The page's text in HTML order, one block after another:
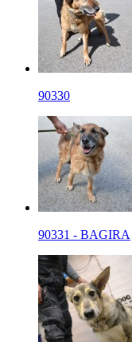
90330
90331 - BAGIRA